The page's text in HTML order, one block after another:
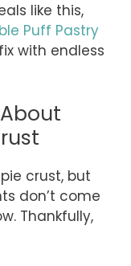
like this,
Puff Pastry
with endless
crust, but
don’t come
Thankfully,